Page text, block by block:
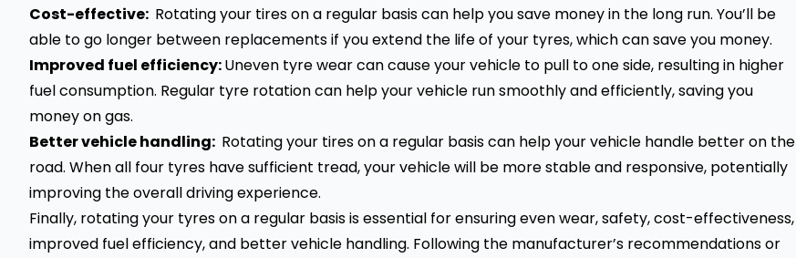
Cost-effective: Rotating your tires on a regular basis can help you save money in the long run. You’ll be
able to go longer between replacements if you extend the life of your tyres, which can save you money.
Improved fuel efficiency:Uneven tyre wear can cause your vehicle to pull to one side, resulting in higher
fuel consumption. Regular tyre rotation can help your vehicle run smoothly and efficiently, saving you
money on gas.
Better vehicle handling: Rotating your tires on a regular basis can help your vehicle handle better on the
road. When all four tyres have sufficient tread, your vehicle will be more stable and responsive, potentially
improving the overall driving experience.
Finally, rotating your tyres on a regular basis is essential for ensuring even wear, safety, cost-effectiveness,
improved fuel efficiency, and better vehicle handling. Following the manufacturer’s recommendations or